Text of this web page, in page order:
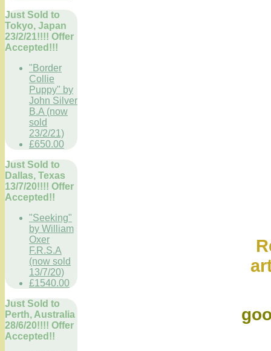
Just Sold to
Tokyo, Japan
23/2/21!!!! Offer
Accepted!!!
"Border
Collie
Puppy" by
John Silver
B.A (now
sold
23/2/21)
£650.00
Just Sold to
Dallas, Texas
13/7/20!!!! Offer
Accepted!!
"Seeking"
by William
Oxer
F.R.S.A
(now sold
13/7/20)
£1540.00
Just Sold to
Perth, Australia
28/6/20!!!! Offer
Accepted!!
Ref